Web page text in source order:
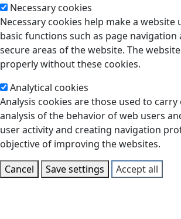
Necessary cookies
Necessary cookies help make a website
basic functions such as page navigation
secure areas of the website. The
properly without these cookies.
Analytical cookies
Analysis cookies are those used to
analysis of the behavior of web users
user activity and creating navigation
objective of improving the websites.
Cancel
Save settings Accept all